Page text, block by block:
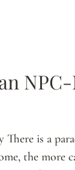
There is a
the more